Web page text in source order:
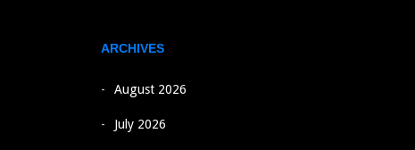
ARCHIVES
August 2026
July 2026